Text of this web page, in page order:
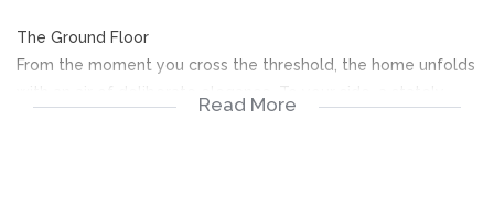
The Ground Floor
From the moment you cross the threshold, the home unfolds
Read More